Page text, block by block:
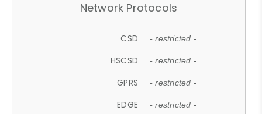
Network Protocols
CSD - restricted -
HSCSD - restricted -
GPRS - restricted -
EDGE - restricted -